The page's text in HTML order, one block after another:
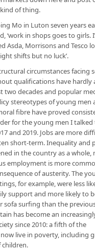
of thing.
Mo in Luton seven years
‘work in shops goes to girls.
Asda, Morrisons and Tesco
shifts but no luck’.
circumstances facing
qualifications have hardly
two decades and popular
stereotypes of young men
fibre have proved
for the young men I talked
and 2019. Jobs are more
short-term. Inequality and
in the country as a whole,
employment is more
of austerity. The
for example, were less
support and more likely to
sofa surfing than the
has become an
since 2010: a fifth of the
live in poverty, including
children.